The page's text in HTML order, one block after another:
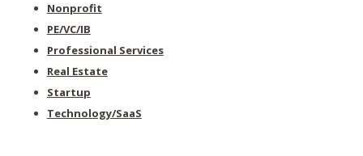
Nonprofit
PE/VC/IB
Professional Services
Real Estate
Startup
Technology/SaaS